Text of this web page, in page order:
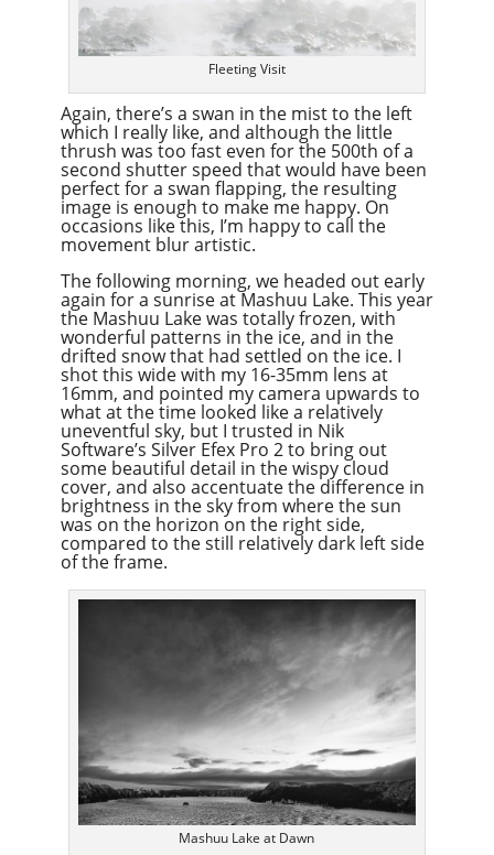
Fleeting Visit
Again, there’s a swan in the mist to the left
which I really like, and although the little
thrush was too fast even for the 500th of a
second shutter speed that would have been
perfect for a swan flapping, the resulting
image is enough to make me happy. On
occasions like this, I’m happy to call the
movement blur artistic.
The following morning, we headed out early
again for a sunrise at Mashuu Lake. This year
the Mashuu Lake was totally frozen, with
wonderful patterns in the ice, and in the
drifted snow that had settled on the ice. I
shot this wide with my 16-35mm lens at
16mm, and pointed my camera upwards to
what at the time looked like a relatively
uneventful sky, but I trusted in Nik
Software’s Silver Efex Pro 2 to bring out
some beautiful detail in the wispy cloud
cover, and also accentuate the difference in
brightness in the sky from where the sun
was on the horizon on the right side,
compared to the still relatively dark left side
of the frame.
Mashuu Lake at Dawn